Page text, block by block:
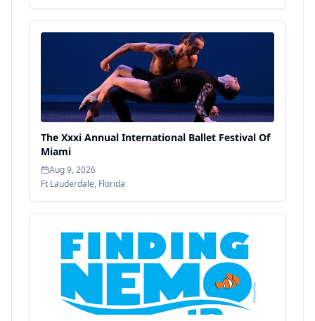
The Xxxi Annual International Ballet Festival Of
Miami
Aug 9, 2026
Ft Lauderdale, Florida